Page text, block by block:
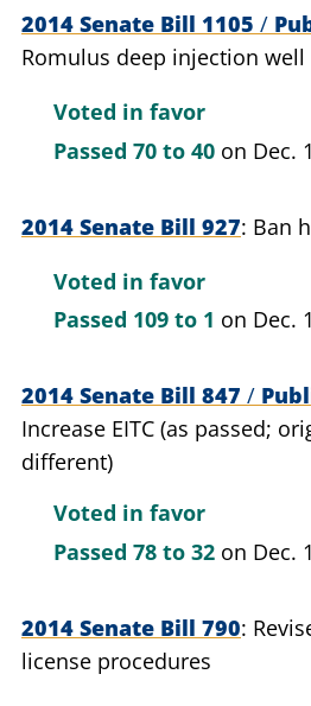
2014 Senate Bill 1105 /
Romulus deep injection
Voted in favor
Passed 70 to 40 on Dec.
2014 Senate Bill 927 Ban
Voted in favor
Passed 109 to 1 on Dec.
2014 Senate Bill 847 /
Increase EITC (as passed;
different)
Voted in favor
Passed 78 to 32 on Dec.
2014 Senate Bill 790
license procedures